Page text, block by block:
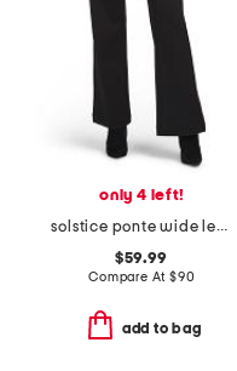
only 4 left!
solstice ponte wide leg pants
$59.99
Compare At $90
add to bag